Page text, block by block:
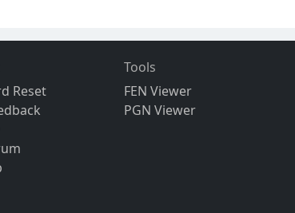
Reset
Tools
FEN Viewer
PGN Viewer